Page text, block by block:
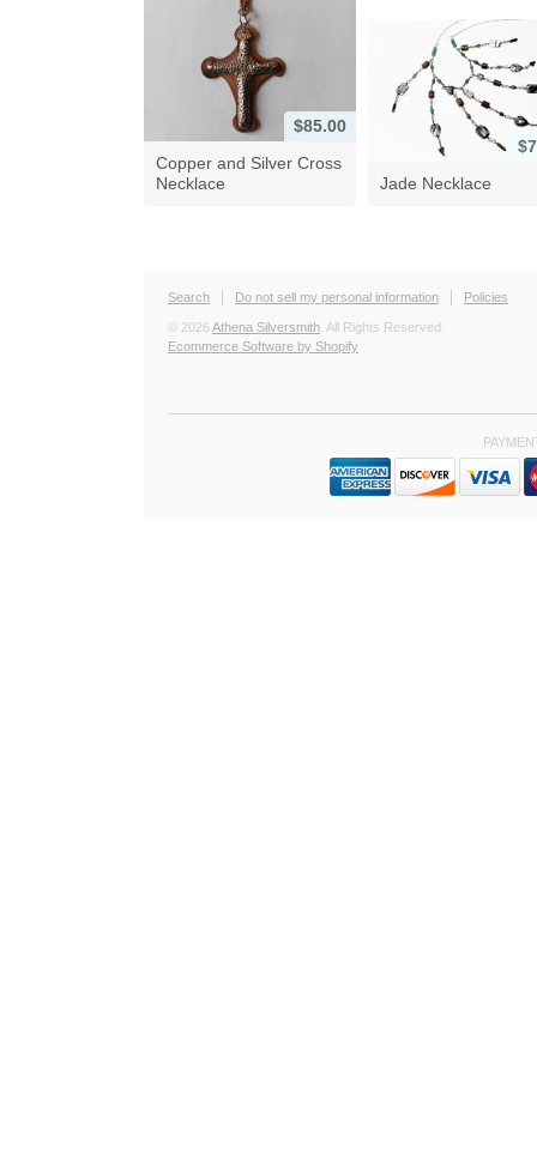
$85.00
Copper and Silver Cross
Necklace
Jade Necklace
Search Do not sell my personal information Policies
© 2026Athena Silversmith . All Rights Reserved.
Ecommerce Software by Shopify